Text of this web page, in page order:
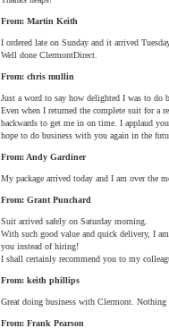
From: Martin Keith
I ordered late on Sunday and it arrived
Well done ClermontDirect.
From: chris mullin
Just a word to say how delighted I was to do
Even when I returned the complete suit for a
backwards to get me in on time. I applaud
hope to do business with you again in the
From: Andy Gardiner
My package arrived today and I am over the
From: Grant Punchard
Suit arrived safely on Saturday morning.
With such good value and quick delivery, I
you instead of hiring!
I shall certainly recommend you to my
From: keith phillips
Great doing business with Clermont.
From: Frank Pearson